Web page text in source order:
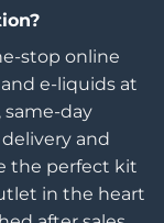
stop online
e-liquids at
same-day
and
the perfect kit
in the heart